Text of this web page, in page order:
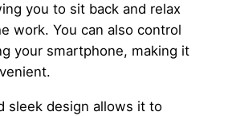
you to sit back and relax
work. You can also control
your smartphone, making it
sleek design allows it to